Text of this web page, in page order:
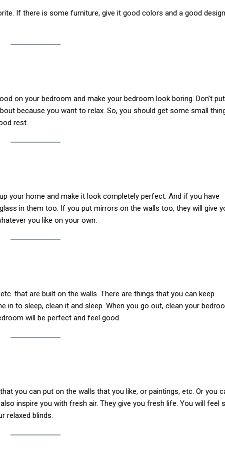
If there is some furniture, give it good colors and a good
on your bedroom and make your bedroom look boring. Don’t put
because you want to relax. So, you should get some small
rest.
your home and make it look completely perfect. And if you have
in them too. If you put mirrors on the walls too, they will give
you like on your own.
that are built on the walls. There are things that you can keep
in to sleep, clean it and sleep. When you go out, clean your
will be perfect and feel good.
you can put on the walls that you like, or paintings, etc. Or you
inspire you with fresh air. They give you fresh life. You will feel
relaxed blinds.